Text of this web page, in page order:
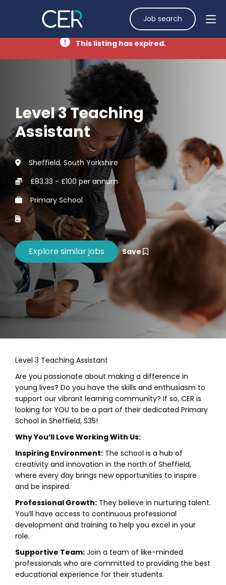
Job search
This listing has expired.
Level 3 Teaching
Assistant
Sheffield, South Yorkshire
£83.33 - £100 per annum
Primary School
Save
Level 3 Teaching Assistant
Are you passionate about making a difference in
young lives? Do you have the skills and enthusiasm to
support our vibrant learning community? If so, CER is
looking for YOU to be a part of their dedicated Primary
School in Sheffield, S35!
Why You’ll Love Working With Us:
Inspiring Environment: The school is a hub of
creativity and innovation in the north of Sheffield,
where every day brings new opportunities to inspire
and be inspired.
Professional Growth: They believe in nurturing talent.
You’ll have access to continuous professional
development and training to help you excel in your
role.
Supportive Team: Join a team of like-minded
professionals who are committed to providing the best
educational experience for their students.